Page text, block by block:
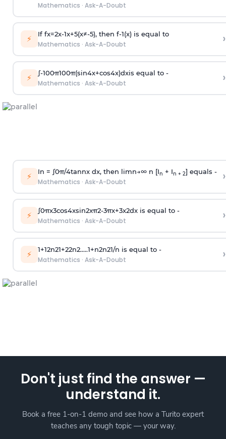
Mathematics · Ask-A-Doubt
⚡ If fx=2x-1x+5(x≠-5), then f-1(x)is equal to
Mathematics · Ask-A-Doubt ›
⚡ ∫-100π100π(sin4x+cos4x)dxis equal to -
Mathematics · Ask-A-Doubt ›
⚡ In = ∫0π/4tannx dx, then limn→∞n [In + In + 2] equals -
Mathematics · Ask-A-Doubt ›
⚡ ∫0πx3cos4xsin2xπ2-3πx+3x2dx is equal to -
Mathematics · Ask-A-Doubt ›
⚡ 1+12n21+22n2.....1+n2n21/n is equal to -
Mathematics · Ask-A-Doubt ›
Don't just find the answer —
understand it.
Book a free 1-on-1 demo and see how a Turito expert
teaches any tough topic — your way.